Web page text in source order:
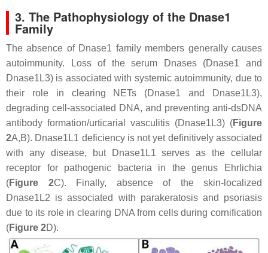
3. The Pathophysiology of the Dnase1
Family
The absence of Dnase1 family members generally causes
autoimmunity. Loss of the serum Dnases (Dnase1 and
Dnase1L3) is associated with systemic autoimmunity, due to
their role in clearing NETs (Dnase1 and Dnase1L3),
degrading cell-associated DNA, and preventing anti-dsDNA
antibody formation/urticarial vasculitis (Dnase1L3) (Figure
2A,B). Dnase1L1 deficiency is not yet definitively associated
with any disease, but Dnase1L1 serves as the cellular
receptor for pathogenic bacteria in the genus
Ehrlichia
(Figure 2C). Finally, absence of the skin-localized
Dnase1L2 is associated with parakeratosis and psoriasis
due to its role in clearing DNA from cells during cornification
(Figure 2D).